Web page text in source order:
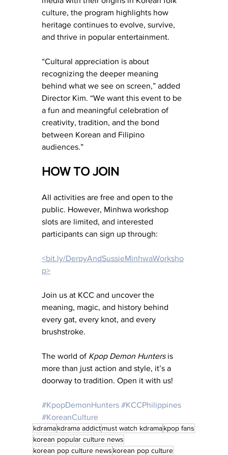
culture, the program highlights how
heritage continues to evolve, survive,
and thrive in popular entertainment.
“Cultural appreciation is about
recognizing the deeper meaning
behind what we see on screen,” added
Director Kim. “We want this event to be
a fun and meaningful celebration of
creativity, tradition, and the bond
between Korean and Filipino
audiences.”
HOW TO JOIN
All activities are free and open to the
public. However, Minhwa workshop
slots are limited, and interested
participants can sign up through:
<bit.ly/DerpyAndSussieMinhwaWorksho
p>
Join us at KCC and uncover the
meaning, magic, and history behind
every gat, every knot, and every
brushstroke.
The world of Kpop Demon Hunters is
more than just action and style, it’s a
doorway to tradition. Open it with us!
#KpopDemonHunters #KCCPhilippines
#KoreanCulture
kdramakdrama addictmust watch kdramakpop fans
korean popular culture news
korean pop culture news korean pop culture